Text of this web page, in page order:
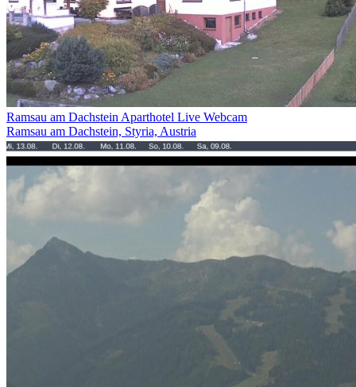
Ramsau am Dachstein Aparthotel Live Webcam
Ramsau am Dachstein, Styria, Austria